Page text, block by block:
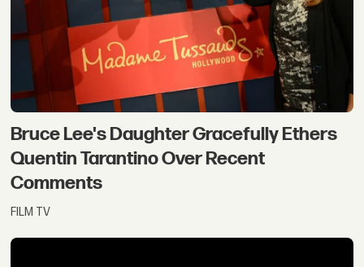
Bruce Lee's Daughter Gracefully Ethers
Quentin Tarantino Over Recent
Comments
FILM TV